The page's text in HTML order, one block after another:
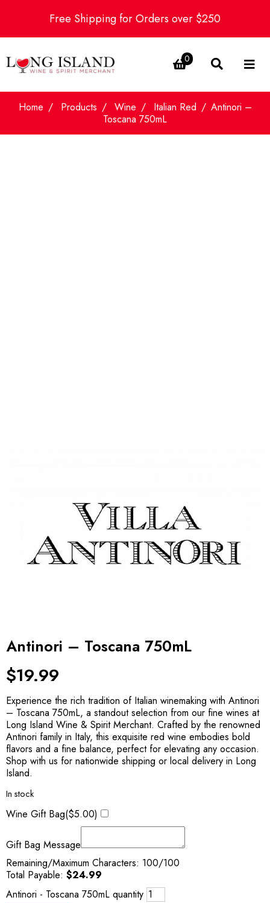
Free Shipping for Orders over $250
0
Home Products Wine Italian Red
Antinori –
Toscana 750mL
Antinori – Toscana 750mL
$19.99
Experience the rich tradition of Italian winemaking with Antinori
– Toscana 750mL, a standout selection from our fine wines at
Long Island Wine & Spirit Merchant. Crafted by the renowned
Antinori family in Italy, this exquisite red wine embodies bold
flavors and a fine balance, perfect for elevating any occasion.
Shop with us for nationwide shipping or local delivery in Long
Island.
In stock
Wine Gift Bag($5.00)
Gift Bag Message
Remaining/Maximum Characters: 100/100
Total Payable: $24.99
Antinori - Toscana 750mL quantity